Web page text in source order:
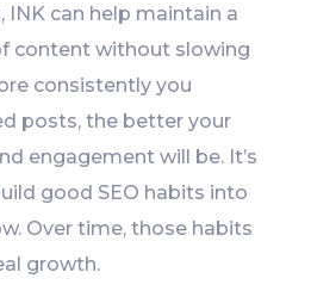
INK can help maintain a
content without slowing
consistently you
posts, the better your
engagement will be. It’s
good SEO habits into
Over time, those habits
growth.